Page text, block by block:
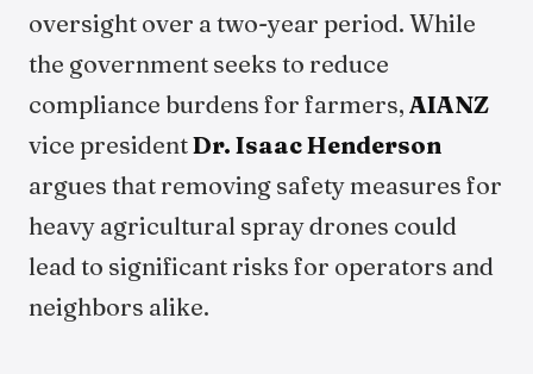
oversight over a two-year period. While
the government seeks to reduce
compliance burdens for farmers, AIANZ
vice presidentDr. Isaac Henderson
argues that removing safety measures for
heavy agricultural spray drones could
lead to significant risks for operators and
neighbors alike.